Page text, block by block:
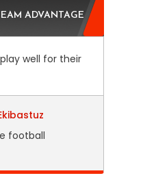
ADVANTAGE
well for their
football